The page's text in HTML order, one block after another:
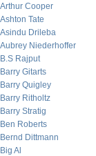
Arthur Cooper
Ashton Tate
Asindu Drileba
Aubrey Niederhoffer
B.S Rajput
Barry Gitarts
Barry Quigley
Barry Ritholtz
Barry Stratig
Ben Roberts
Bernd Dittmann
Big Al